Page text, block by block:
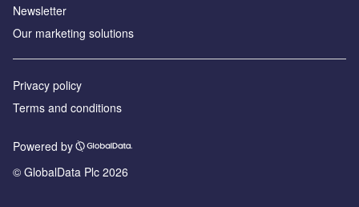
Newsletter
Our marketing solutions
Privacy policy
Terms and conditions
Powered by
© GlobalData Plc 2026